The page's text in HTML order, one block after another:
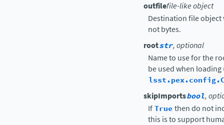
outfilefile-like object
Destination file
not bytes.
rootstr, optional
Name to use for the
be used when loading
skipImportsbool,
IfTruethen do not
this is to support